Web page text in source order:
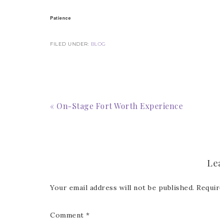
Patience
FILED UNDER: BLOG
« On-Stage Fort Worth Experience
Your email address will not be published.
Comment *
By
are